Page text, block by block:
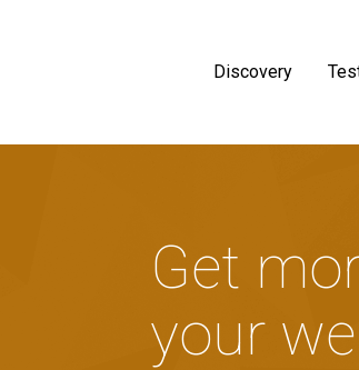
Discovery
Get
your